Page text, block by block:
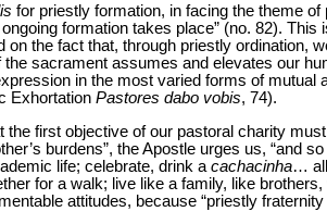
for priestly formation, in facing the theme
formation takes place” (no. 82).
on the fact that, through priestly ordination,
sacrament assumes and elevates our
in the most varied forms of mutual
Exhortation Pastores dabo vobis, 74).
first objective of our pastoral charity
burdens”, the Apostle urges us, “and
life; celebrate, drink a cachacinha… all
for a walk; live like a family, like
attitudes, because “priestly